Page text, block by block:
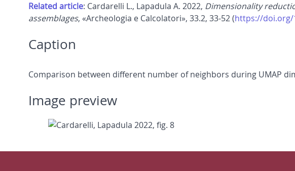
Related article: Cardarelli L., Lapadula A. 2022, Dimensionality
assemblages, «Archeologia e Calcolatori», 33.2, 33-52 (https://doi.org/
Caption
Comparison between different number of neighbors during UMAP
Image preview